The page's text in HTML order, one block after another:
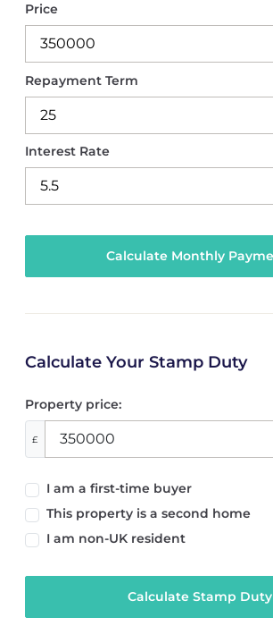
Price
Repayment Term
Interest Rate
Calculate Your Stamp Duty
Property price:
£
I am a first-time buyer
This property is a second home
I am non-UK resident
Calculate Stamp Duty